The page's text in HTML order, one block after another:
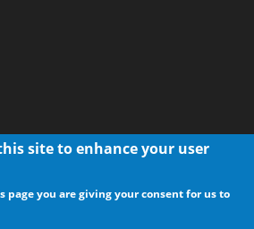
@ CdrInfo.com
site
to our site
site to enhance your user
page you are giving your consent for us to